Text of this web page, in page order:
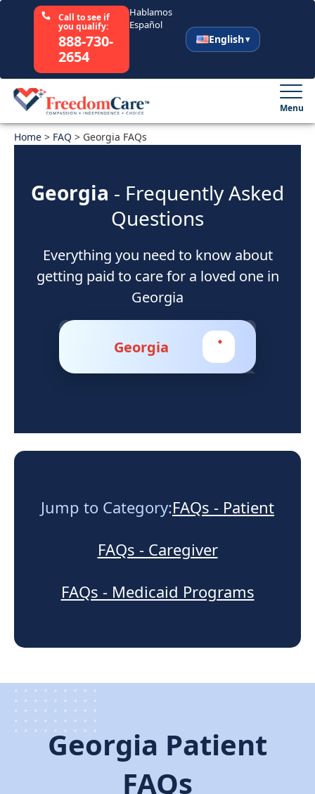
Call to see if
you qualify:
888-730-
2654
Hablamos
Español
English
Select Your State
Resources
Support
Sitemap
Menu
Home > FAQ > Georgia FAQs
Georgia - Frequently Asked
Questions
Everything you need to know about
getting paid to care for a loved one in
Georgia
Georgia
Jump to Category:FAQs - Patient
FAQs - Caregiver
FAQs - Medicaid Programs
Georgia Patient
FAQs